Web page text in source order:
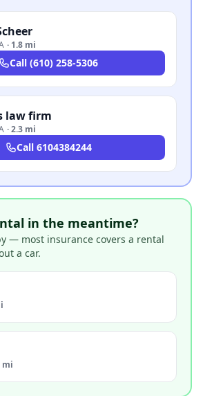
· 1.8 mi
Call (610) 258-5306
law firm
·2.3 mi
Call 6104384244
in the meantime?
— most insurance covers a rental
a car.
mi